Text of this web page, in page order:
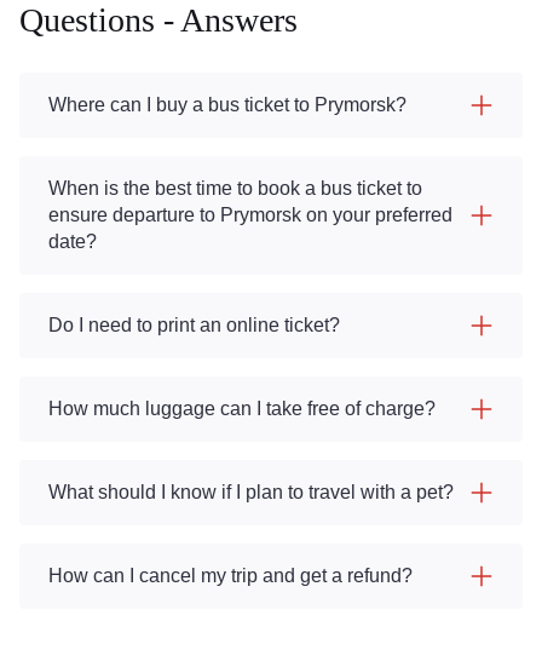
Questions - Answers
Where can I buy a bus ticket to Prymorsk?
When is the best time to book a bus ticket to
ensure departure to Prymorsk on your preferred
date?
Do I need to print an online ticket?
How much luggage can I take free of charge?
What should I know if I plan to travel with a pet?
How can I cancel my trip and get a refund?